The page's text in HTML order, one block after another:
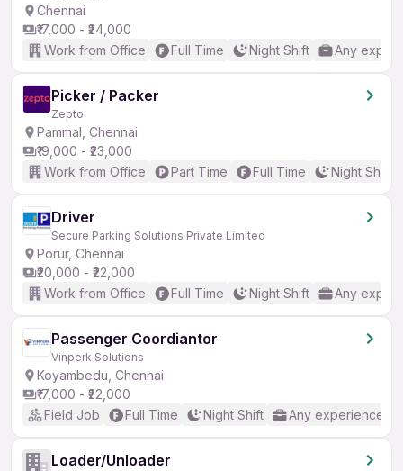
Chennai
₹17,000 - ₹24,000
Work from Office
Full Time Night Shift Any
Picker / Packer
Zepto
Pammal, Chennai
₹19,000 - ₹23,000
Work from Office
Part Time Full Time Night Shift
Driver
Secure Parking Solutions Private Limited
Porur, Chennai
₹20,000 - ₹22,000
Work from Office
Full Time Night Shift Any
Passenger Coordiantor
Vinperk Solutions
Koyambedu, Chennai
₹17,000 - ₹22,000
Field Job
Full Time Night Shift Any experience
Loader/Unloader